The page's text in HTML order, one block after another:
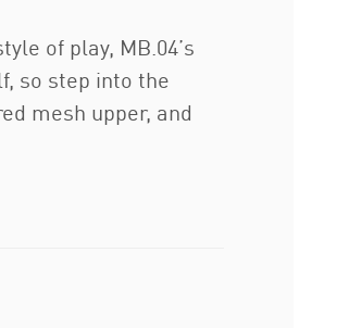
of play, MB.04’s
so step into the
mesh upper, and